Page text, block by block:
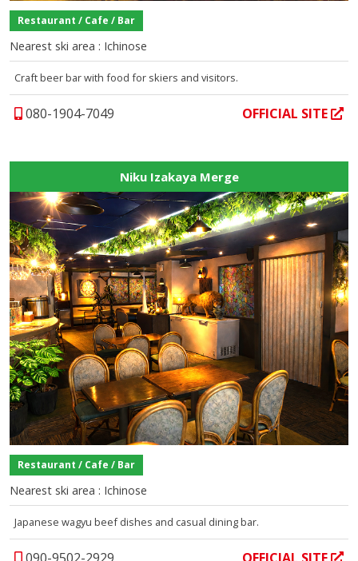
Restaurant / Cafe / Bar
Nearest ski area : Ichinose
Craft beer bar with food for skiers and visitors.
080-1904-7049 OFFICIAL SITE
Niku Izakaya Merge
Restaurant / Cafe / Bar
Nearest ski area : Ichinose
Japanese wagyu beef dishes and casual dining bar.